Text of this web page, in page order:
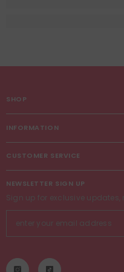
SHOP
INFORMATION
CUSTOMER SERVICE
NEWSLETTER SIGN UP
Sign up for exclusive